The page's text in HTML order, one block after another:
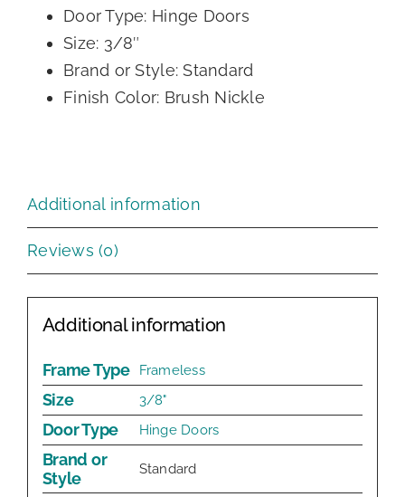
Door Type: Hinge Doors
Size: 3/8″
Brand or Style: Standard
Finish Color: Brush Nickle
Additional information
Reviews (0)
Additional information
Frame Type Frameless
Size 3/8"
Door Type Hinge Doors
Brand or
Style
Standard